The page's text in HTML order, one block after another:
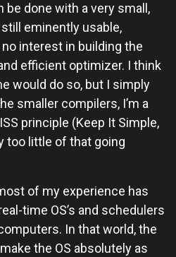
be done with a very small,
eminently usable,
interest in building the
efficient optimizer. I think
would do so, but I simply
smaller compilers, I’m a
principle (Keep It Simple,
too little of that going
of my experience has
time OS’s and schedulers
In that world, the
the OS absolutely as